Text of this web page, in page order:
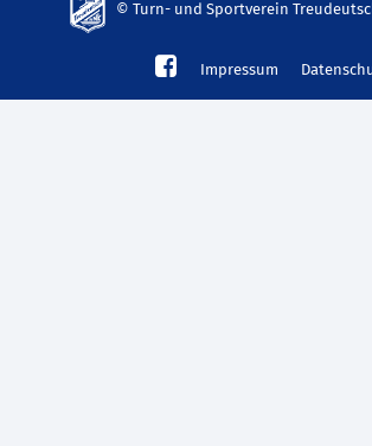
© Turn- und Sportverein
mp3
Impressum